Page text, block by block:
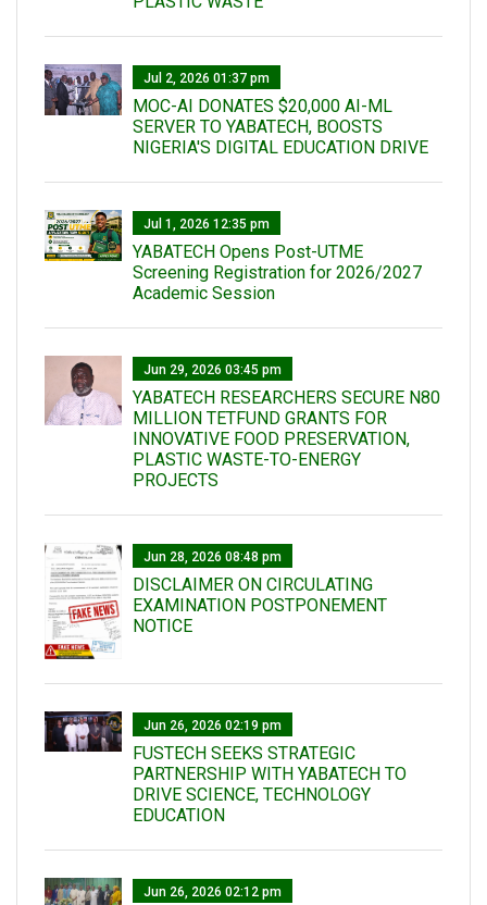
Jul 2, 2026 01:37 pm
MOC-AI DONATES $20,000 AI-ML
SERVER TO YABATECH, BOOSTS
NIGERIA'S DIGITAL EDUCATION DRIVE
Jul 1, 2026 12:35 pm
YABATECH Opens Post-UTME
Screening Registration for 2026/2027
Academic Session
Jun 29, 2026 03:45 pm
YABATECH RESEARCHERS SECURE N80
MILLION TETFUND GRANTS FOR
INNOVATIVE FOOD PRESERVATION,
PLASTIC WASTE-TO-ENERGY
PROJECTS
Jun 28, 2026 08:48 pm
DISCLAIMER ON CIRCULATING
EXAMINATION POSTPONEMENT
NOTICE
Jun 26, 2026 02:19 pm
FUSTECH SEEKS STRATEGIC
PARTNERSHIP WITH YABATECH TO
DRIVE SCIENCE, TECHNOLOGY
EDUCATION
Jun 26, 2026 02:12 pm